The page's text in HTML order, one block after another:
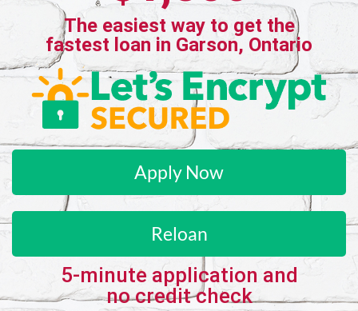
The easiest way to get the
fastest loan in Garson, Ontario
Apply Now
Reloan
5-minute application and
no credit check